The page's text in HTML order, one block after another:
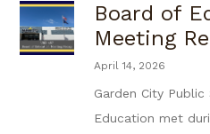
Board of
Meeting
April 14, 2026
Garden City
Education met